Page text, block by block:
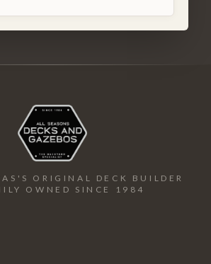
ORIGINAL DECK BUILDER
OWNED SINCE 1984